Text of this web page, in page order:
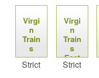
Virgi
n
Train
s
Strict
Virgi
n
Train
s
East
Coas
Strict
P